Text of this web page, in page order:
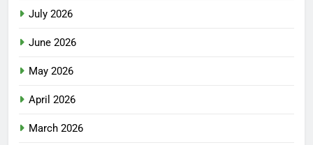
July 2026
June 2026
May 2026
April 2026
March 2026